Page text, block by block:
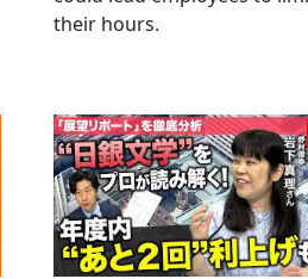
their hours.